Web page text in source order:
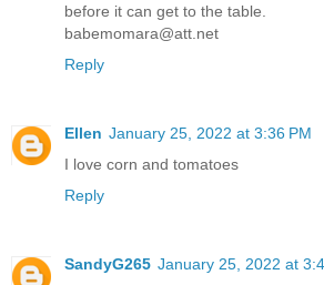
before it can get to the table.
babemomara@att.net
Reply
Ellen January 25, 2022 at 3:36 PM
I love corn and tomatoes
Reply
SandyG265 January 25, 2022 at